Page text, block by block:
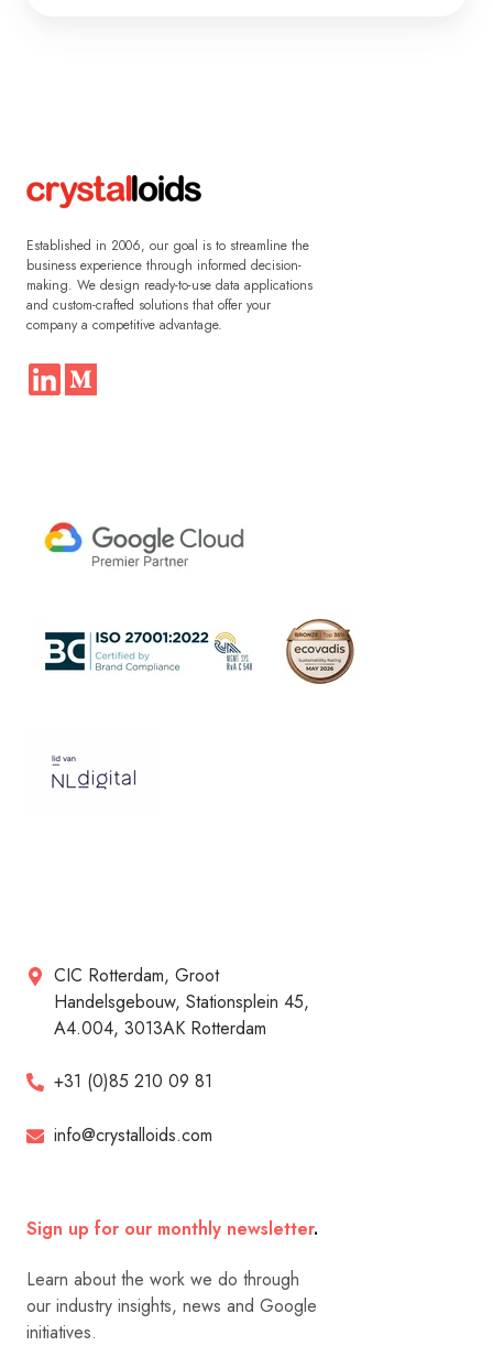
Established in 2006, our goal is to streamline the
business experience through informed decision-
making. We design ready-to-use data applications
and custom-crafted solutions that offer your
company a competitive advantage.
CIC Rotterdam, Groot
Handelsgebouw, Stationsplein 45,
A4.004, 3013AK Rotterdam
+31 (0)85 210 09 81
info@crystalloids.com
Sign up for our monthly newsletter.
Learn about the work we do through
our industry insights, news and Google
initiatives.